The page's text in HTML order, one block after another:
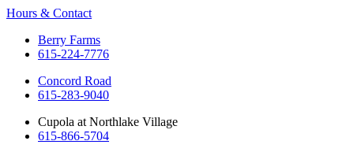
Hours & Contact
Berry Farms
615-224-7776
Concord Road
615-283-9040
Cupola at Northlake Village
615-866-5704